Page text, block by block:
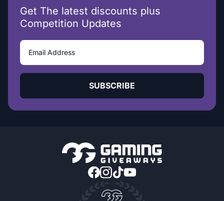
Get The latest discounts plus
Competition Updates
SUBSCRIBE